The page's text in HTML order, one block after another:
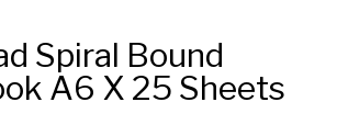
Spiral Bound
A6 X 25 Sheets